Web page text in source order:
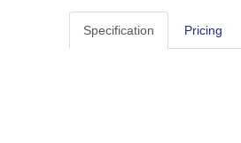
Specification Pricing